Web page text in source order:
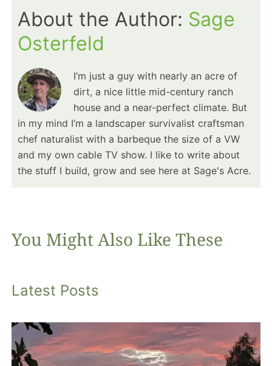
About the Author: Sage
Osterfeld
I’m just a guy with nearly an acre of
dirt, a nice little mid-century ranch
house and a near-perfect climate. But
in my mind I’m a landscaper survivalist craftsman
chef naturalist with a barbeque the size of a VW
and my own cable TV show. I like to write about
the stuff I build, grow and see here at Sage's Acre.
You Might Also Like These
Latest Posts